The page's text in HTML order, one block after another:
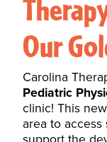
Our
Carolina
Pediatric
clinic! This
area to